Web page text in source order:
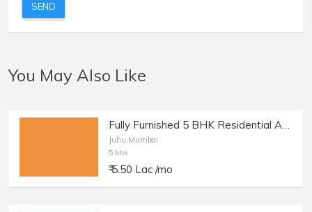
SEND
You May Also Like
Fully Furnished 5 BHK Residential Apartment for Rent at NS Road, Juhu
Juhu,Mumbai
5 bhk
₹ 5.50 Lac /mo